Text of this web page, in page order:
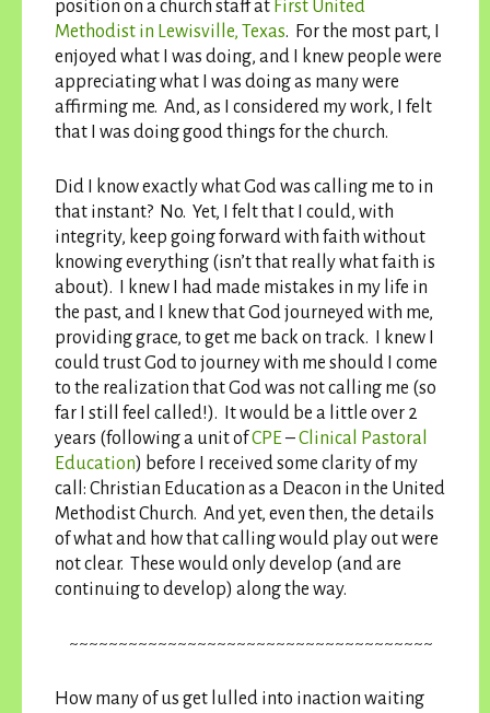
position on a church staff at First United
Methodist in Lewisville, Texas. For the most part, I
enjoyed what I was doing, and I knew people were
appreciating what I was doing as many were
affirming me. And, as I considered my work, I felt
that I was doing good things for the church.
Did I know exactly what God was calling me to in
that instant? No. Yet, I felt that I could, with
integrity, keep going forward with faith without
knowing everything (isn’t that really what faith is
about). I knew I had made mistakes in my life in
the past, and I knew that God journeyed with me,
providing grace, to get me back on track. I knew I
could trust God to journey with me should I come
to the realization that God was not calling me (so
far I still feel called!). It would be a little over 2
years (following a unit ofCPE–Clinical Pastoral
Education) before I received some clarity of my
call: Christian Education as a Deacon in the United
Methodist Church. And yet, even then, the details
of what and how that calling would play out were
not clear. These would only develop (and are
continuing to develop) along the way.
~~~~~~~~~~~~~~~~~~~~~~~~~~~~~~~~~~~~~
How many of us get lulled into inaction waiting